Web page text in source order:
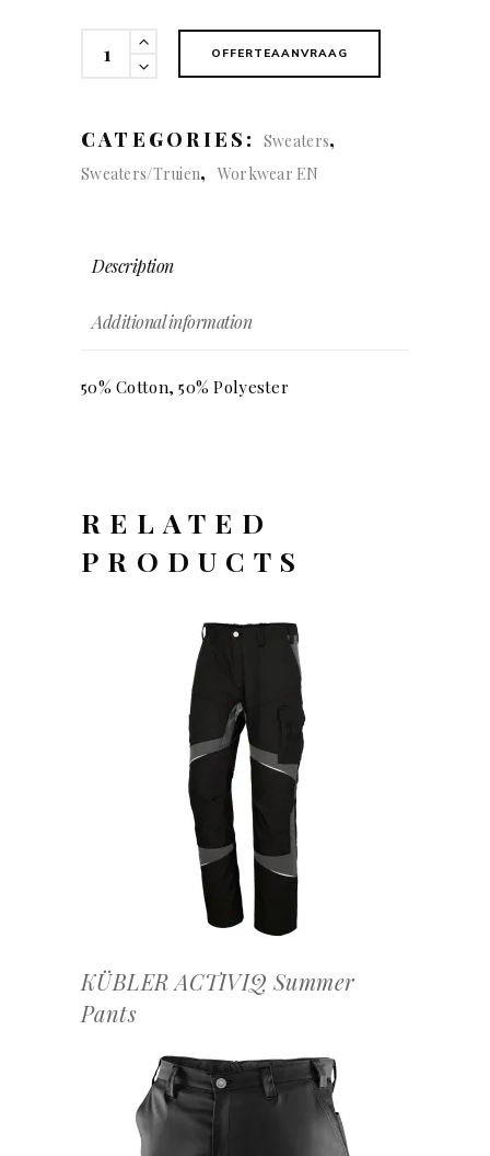
KÜBLER
REFLECTIQ
OFFERTEAANVRAAG
CATEGORIES: Sweaters,
Sweaters/Truien, Workwear EN
Description
Additional information
50% Cotton, 50% Polyester
RELATED
PRODUCTS
OFFERTEAANVRAAG
KÜBLER ACTIVIQ Summer
Pants